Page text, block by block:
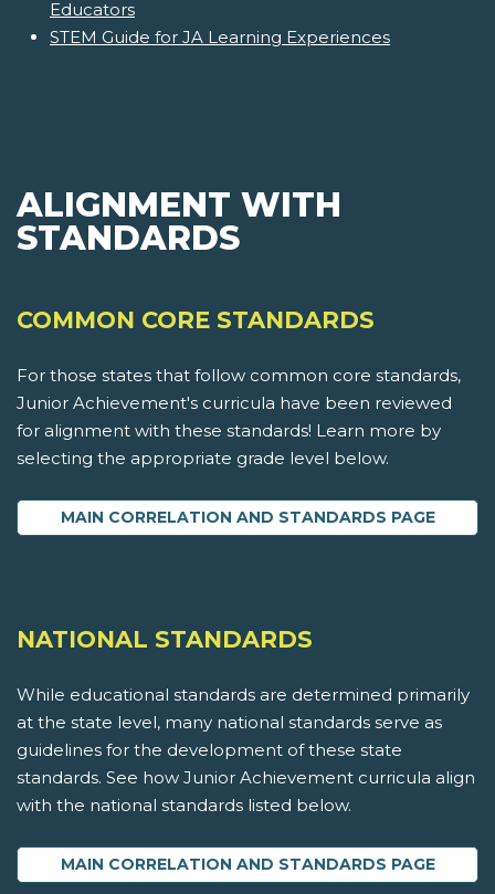
Educators
STEM Guide for JA Learning Experiences
ALIGNMENT WITH
STANDARDS
COMMON CORE STANDARDS
For those states that follow common core standards,
Junior Achievement's curricula have been reviewed
for alignment with these standards! Learn more by
selecting the appropriate grade level below.
MAIN CORRELATION AND STANDARDS PAGE
NATIONAL STANDARDS
While educational standards are determined primarily
at the state level, many national standards serve as
guidelines for the development of these state
standards. See how Junior Achievement curricula align
with the national standards listed below.
MAIN CORRELATION AND STANDARDS PAGE